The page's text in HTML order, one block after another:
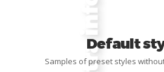
Default
Samples of preset styles